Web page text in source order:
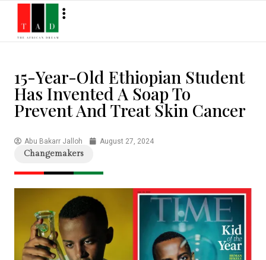
15-Year-Old Ethiopian Student
Has Invented A Soap To
Prevent And Treat Skin Cancer
Abu Bakarr Jalloh August 27, 2024
Changemakers